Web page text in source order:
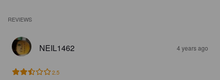
REVIEWS
NEIL1462 4 years ago
2.5